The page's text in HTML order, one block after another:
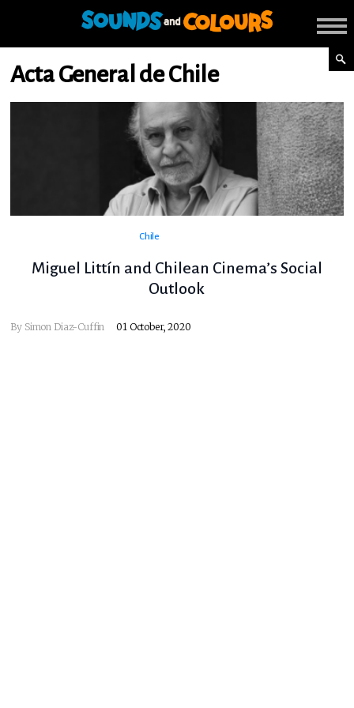
Acta General de Chile
Chile
Miguel Littín and Chilean Cinema’s Social
Outlook
By Simon Diaz-Cuffin 01 October, 2020